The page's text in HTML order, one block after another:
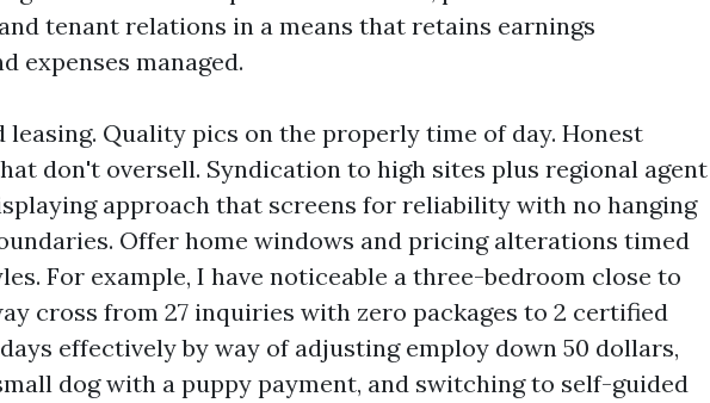
tenant relations in a means that retains earnings
expenses managed.
leasing. Quality pics on the properly time of day. Honest
don't oversell. Syndication to high sites plus regional agent
approach that screens for reliability with no hanging
Offer home windows and pricing alterations timed
For example, I have noticeable a three-bedroom close to
cross from 27 inquiries with zero packages to 2 certified
effectively by way of adjusting employ down 50 dollars,
dog with a puppy payment, and switching to self-guided